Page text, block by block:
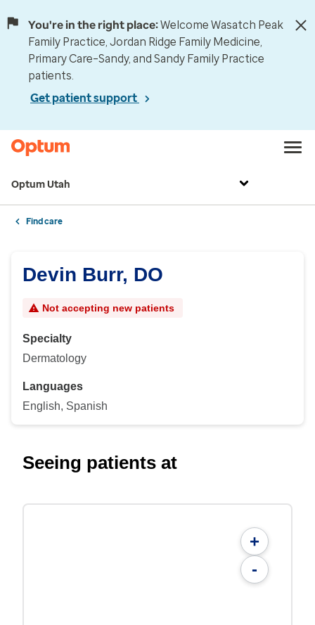
You're in the right place:Welcome Wasatch Peak
Family Practice, Jordan Ridge Family Medicine,
Primary Care–Sandy, and Sandy Family Practice
patients.
Get patient support
Optum Utah
Find care
Devin Burr, DO
Not accepting new patients
Specialty
Dermatology
Languages
English, Spanish
Seeing patients at
+
-